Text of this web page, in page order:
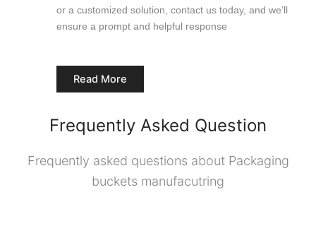
or a customized solution, contact us today, and we’ll
ensure a prompt and helpful response
Read More
Frequently Asked Question
Frequently asked questions about Packaging
buckets manufacutring